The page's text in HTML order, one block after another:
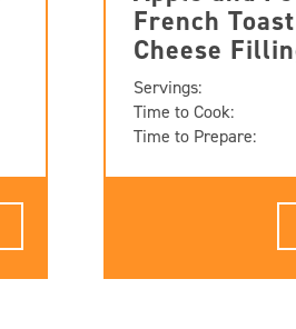
French
Cheese
Servings:
Time to Cook:
Time to Prepare: